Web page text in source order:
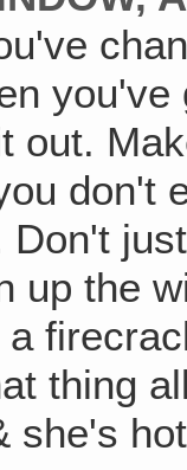
out.
don't
up the
thing
she's